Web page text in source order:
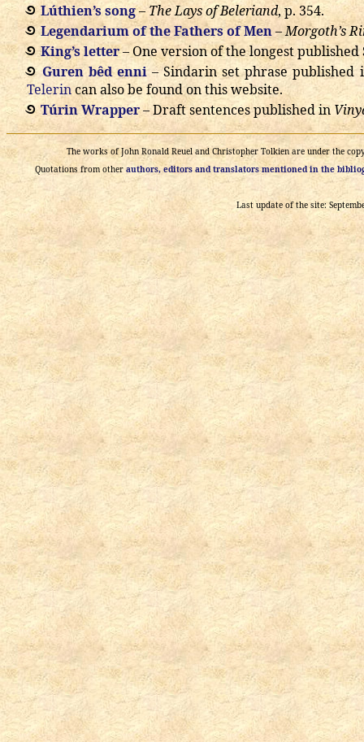
Lúthien’s song–The Lays of Beleriand, p. 354.
Legendarium of the Fathers of Men–Morgoth’s
King’s letter– One version of the longest
Guren bêd enni – Sindarin set phrase
Telerincan also be found on this website.
Túrin Wrapper– Draft sentences published in
The works of John Ronald Reuel and Christopher Tolkien are under the
Quotations from other authors, editors and translators mentioned in the
Last update of the site: